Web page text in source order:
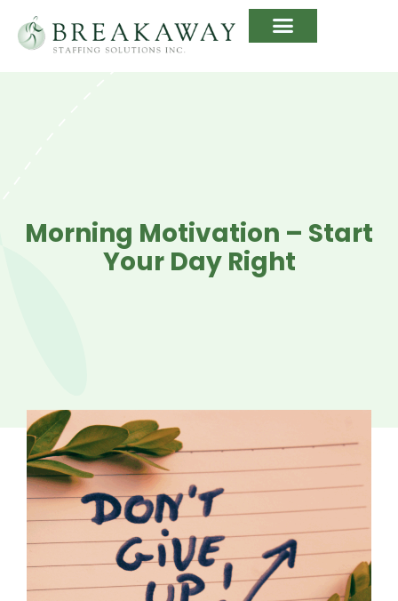
Morning Motivation – Start
Your Day Right